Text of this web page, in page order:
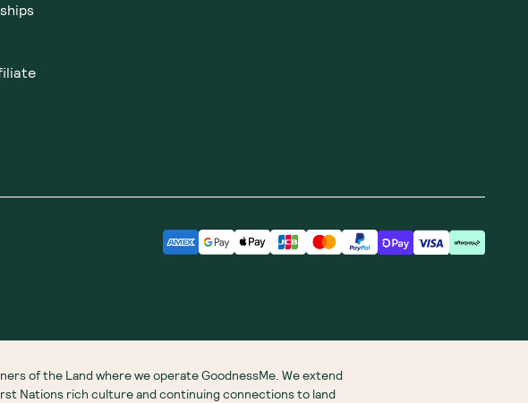
of the Land where we operate GoodnessMe. We extend
Nations rich culture and continuing connections to land